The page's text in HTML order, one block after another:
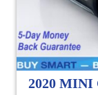
2020 MINI